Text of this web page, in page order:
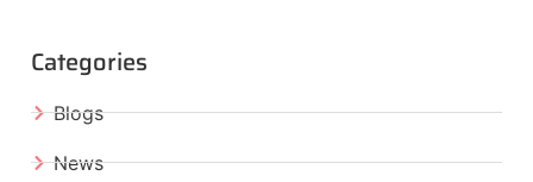
Categories
Blogs
News